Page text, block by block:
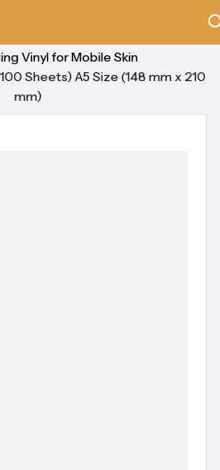
Vinyl for Mobile Skin
Sheets) A5 Size (148 mm x 210
mm)